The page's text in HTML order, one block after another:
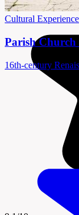
Cultural
Parish
16th-century